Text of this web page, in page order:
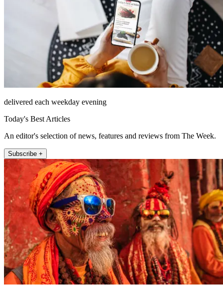
delivered each weekday evening
Today's Best Articles
An editor's selection of news, features and reviews from The Week.
Subscribe +